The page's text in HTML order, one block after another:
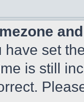
have set
is still